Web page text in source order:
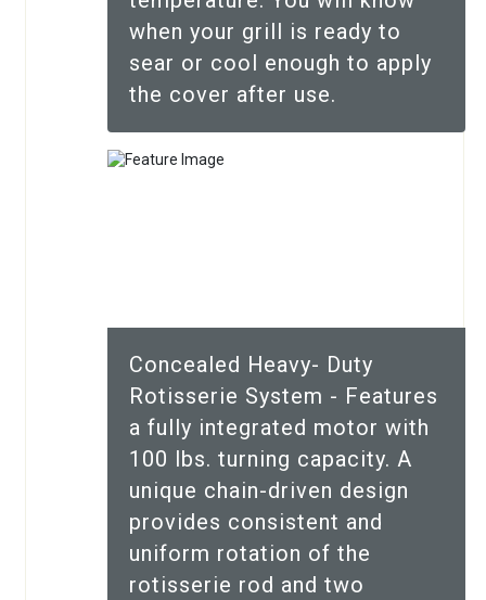
when your grill is ready to
sear or cool enough to apply
the cover after use.
Concealed Heavy- Duty
Rotisserie System - Features
a fully integrated motor with
100 lbs. turning capacity. A
unique chain-driven design
provides consistent and
uniform rotation of the
rotisserie rod and two